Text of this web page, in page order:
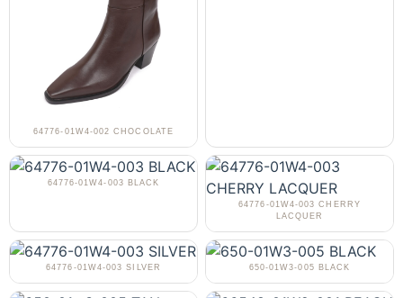
64776-01W4-002 CHOCOLATE
64776-01W4-003 BLACK
64776-01W4-003 CHERRY
LACQUER
64776-01W4-003 SILVER 650-01W3-005 BLACK